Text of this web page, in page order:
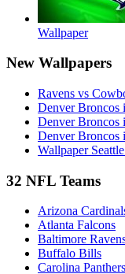
Wallpaper
New Wallpapers
Ravens vs
Denver Broncos
Denver Broncos
Denver Broncos
Wallpaper
32 NFL Teams
Arizona
Atlanta Falcons
Baltimore
Buffalo Bills
Carolina Panthers